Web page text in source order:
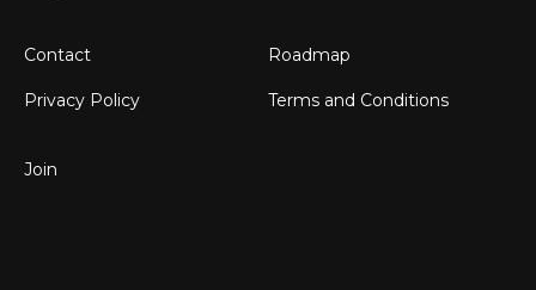
Contact Roadmap
Privacy Policy Terms and Conditions
Join